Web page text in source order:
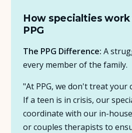
How specialties
PPG
The PPG Difference: A
every member of the family.
"At PPG, we don't treat your
If a teen is in crisis, our
coordinate with our in-
or couples therapists to